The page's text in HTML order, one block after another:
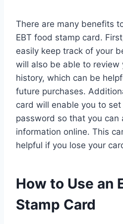
There are many benefits
EBT food stamp card.
easily keep track of your
will also be able to review
history, which can be
future purchases.
card will enable you to
password so that you can
information online. This
helpful if you lose your
How to Use an
Stamp Card